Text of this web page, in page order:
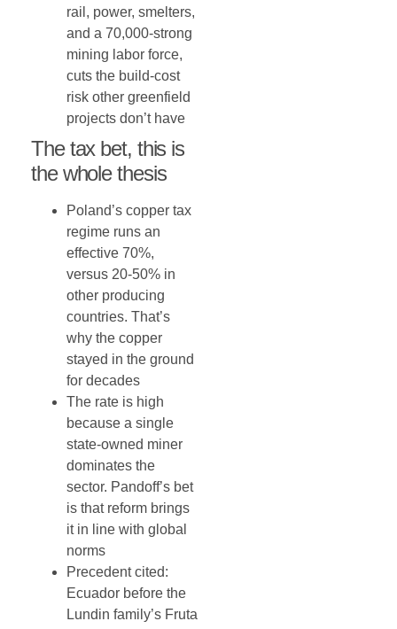
rail, power, smelters,
and a 70,000-strong
mining labor force,
cuts the build-cost
risk other greenfield
projects don’t have
The tax bet, this is
the whole thesis
Poland’s copper tax
regime runs an
effective 70%,
versus 20-50% in
other producing
countries. That’s
why the copper
stayed in the ground
for decades
The rate is high
because a single
state-owned miner
dominates the
sector. Pandoff’s bet
is that reform brings
it in line with global
norms
Precedent cited:
Ecuador before the
Lundin family’s Fruta